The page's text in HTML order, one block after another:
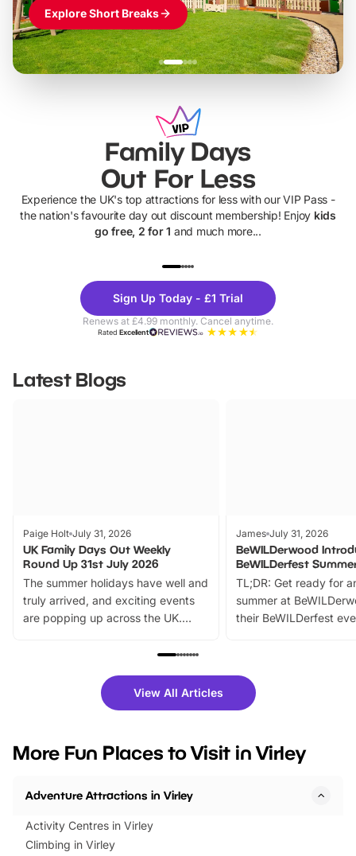
Explore Short Breaks
Family Days
Out For Less
Experience the UK's top attractions for less with our VIP Pass -
the nation's favourite day out discount membership! Enjoy kids
go free, 2 for 1 and much more...
Theme
Parks
Sign Up Today - £1 Trial
Renews at £4.99 monthly. Cancel anytime.
RatedExcellent
Latest Blogs
Paige Holt July 31, 2026
UK Family Days Out Weekly
Round Up 31st July 2026
The summer holidays have well and
truly arrived, and exciting events
are popping up across the UK.
family festivals to themed trails, live
there is plenty to enjoy. Whether
you’re planning a big day out or
events to…
James July 31, 2026
BeWILDerwood
BeWILDerfest
TL;DR: Get ready for
summer at
their BeWILDerfest
fantastic 25%
tickets for a limited
BeWILDerwood is
View All Articles
More Fun Places to Visit in Virley
Adventure Attractions in Virley
Activity Centres in Virley
Climbing in Virley